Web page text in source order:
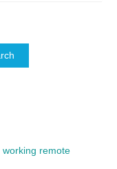
working remote